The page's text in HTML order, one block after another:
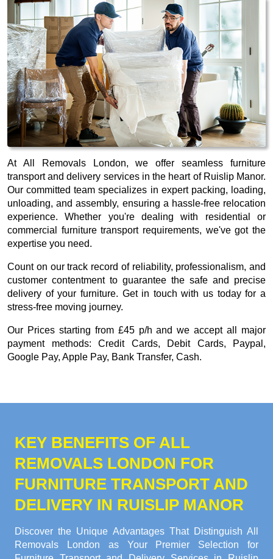
At All Removals London, we offer seamless furniture
transport and delivery services in the heart of Ruislip Manor.
Our committed team specializes in expert packing, loading,
unloading, and assembly, ensuring a hassle-free relocation
experience. Whether you're dealing with residential or
commercial furniture transport requirements, we've got the
expertise you need.
Count on our track record of reliability, professionalism, and
customer contentment to guarantee the safe and precise
delivery of your furniture. Get in touch with us today for a
stress-free moving journey.
Our Prices starting from £45 p/h and we accept all major
payment methods: Credit Cards, Debit Cards, Paypal,
Google Pay, Apple Pay, Bank Transfer, Cash.
KEY BENEFITS OF ALL
REMOVALS LONDON FOR
FURNITURE TRANSPORT AND
DELIVERY IN RUISLIP MANOR
Discover the Unique Advantages That Distinguish All
Removals London as Your Premier Selection for